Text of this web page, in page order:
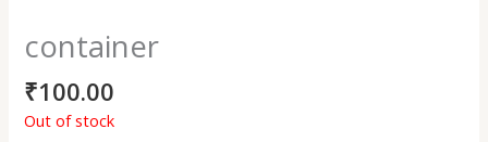
container
₹100.00
Out of stock